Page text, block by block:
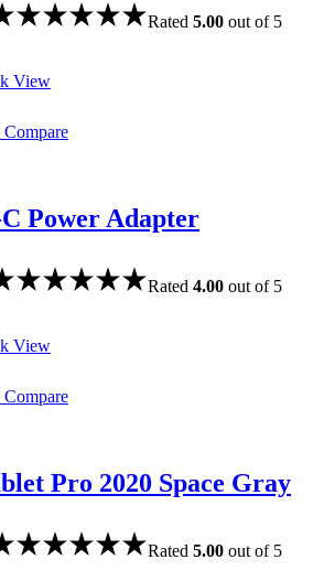
Rated 5.00 out of 5
View
Compare
Power Adapter
Rated 4.00 out of 5
View
Compare
Pro 2020 Space Gray
Rated 5.00 out of 5